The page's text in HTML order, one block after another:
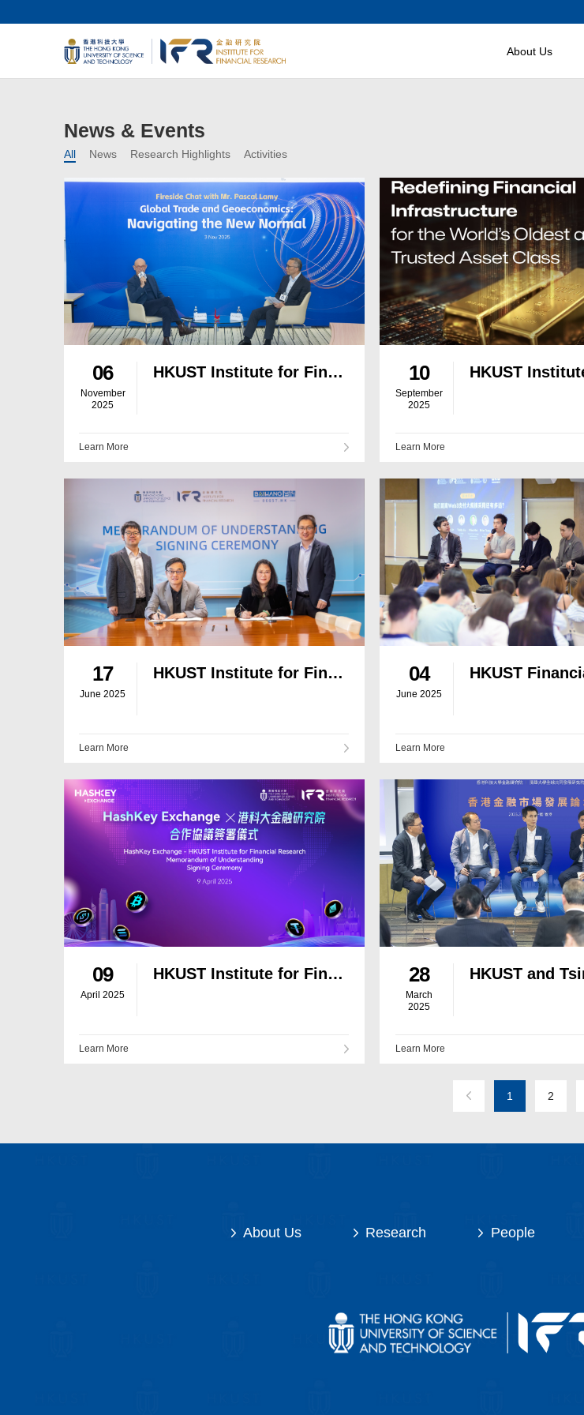
About Us
News & Events
All News Research Highlights Activities
06
November
2025
HKUST Institute for Financial Research Hosts Former WTO Chief for Dialogue on Global Trade and Geoeconomic Shifts
Learn More
10
September
2025
Learn More
17
June 2025
HKUST Institute for Financial Research and Baiwang Jointly Build "Data Brain for the AI Era"
Learn More
04
June 2025
Learn More
09
April 2025
HKUST Institute for Financial Research and HashKey Exchange Sign Memorandum of Understanding to Foster Blockchain and AI Innovation
Learn More
28
March
2025
Learn More
1 2
About Us Research People